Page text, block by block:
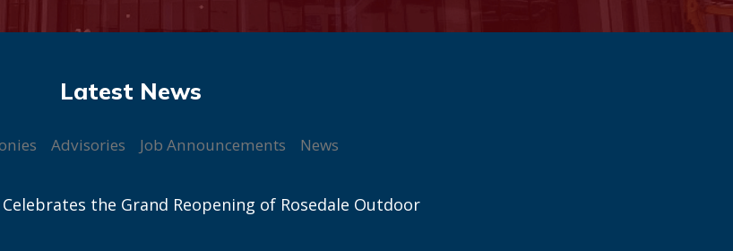
Advisories Job Announcements News
the Grand Reopening of Rosedale Outdoor